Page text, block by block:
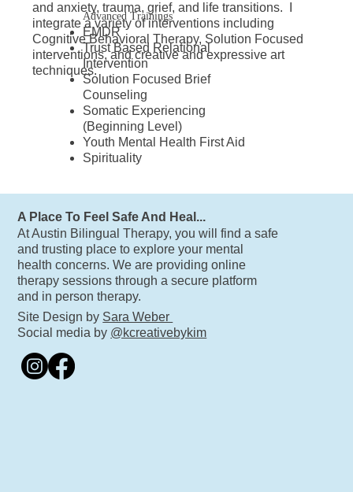
and anxiety, trauma, grief, and life transitions. I
integrate a variety of interventions including
Cognitive Behavioral Therapy, Solution Focused
interventions, and creative and expressive art
techniques.
Advanced Trainings
EMDR
Trust Based Relational
Intervention
Solution Focused Brief
Counseling
Somatic Experiencing
(Beginning Level)
Youth Mental Health First Aid
Spirituality
A Place To Feel Safe And Heal...
At Austin Bilingual Therapy, you will find a safe
and trusting place to explore your mental
health concerns. We are providing online
therapy sessions through a secure platform
and in person therapy.
Site Design by Sara Weber
Social media by @kcreativebykim